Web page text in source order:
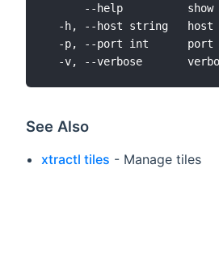
--help          show
-h, --host string
-p, --port int
See Also
xtractl tiles - Manage tiles